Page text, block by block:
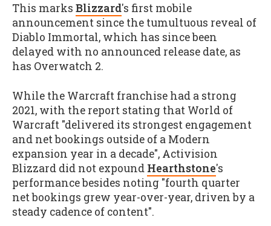
This marks Blizzard's first mobile
announcement since the tumultuous reveal of
Diablo Immortal, which has since been
delayed with no announced release date, as
has Overwatch 2.
While the Warcraft franchise had a strong
2021, with the report stating that World of
Warcraft "delivered its strongest engagement
and net bookings outside of a Modern
expansion year in a decade", Activision
Blizzard did not expound Hearthstone's
performance besides noting "fourth quarter
net bookings grew year-over-year, driven by a
steady cadence of content".